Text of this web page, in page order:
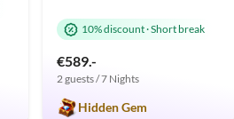
10% discount·Short break
€589.-
2 guests / 7 Nights
Hidden Gem